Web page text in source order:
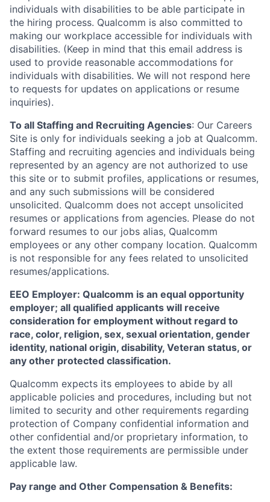
individuals with disabilities to be able participate in
the hiring process. Qualcomm is also committed to
making our workplace accessible for individuals with
disabilities. (Keep in mind that this email address is
used to provide reasonable accommodations for
individuals with disabilities. We will not respond here
to requests for updates on applications or resume
inquiries).
To all Staffing and Recruiting Agencies: Our Careers
Site is only for individuals seeking a job at Qualcomm.
Staffing and recruiting agencies and individuals being
represented by an agency are not authorized to use
this site or to submit profiles, applications or resumes,
and any such submissions will be considered
unsolicited. Qualcomm does not accept unsolicited
resumes or applications from agencies. Please do not
forward resumes to our jobs alias, Qualcomm
employees or any other company location. Qualcomm
is not responsible for any fees related to unsolicited
resumes/applications.
EEO Employer: Qualcomm is an equal opportunity
employer; all qualified applicants will receive
consideration for employment without regard to
race, color, religion, sex, sexual orientation, gender
identity, national origin, disability, Veteran status, or
any other protected classification.
Qualcomm expects its employees to abide by all
applicable policies and procedures, including but not
limited to security and other requirements regarding
protection of Company confidential information and
other confidential and/or proprietary information, to
the extent those requirements are permissible under
applicable law.
Pay range and Other Compensation & Benefits: